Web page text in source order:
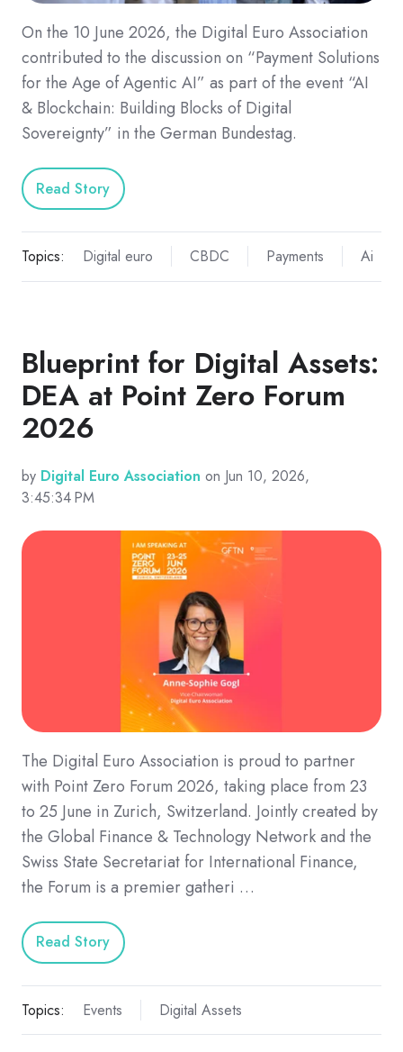
On the 10 June 2026, the Digital Euro Association
contributed to the discussion on “Payment Solutions
for the Age of Agentic AI” as part of the event “AI
& Blockchain: Building Blocks of Digital
Sovereignty” in the German Bundestag.
Read Story
Topics: Digital euro CBDC Payments Ai
Blueprint for Digital Assets:
DEA at Point Zero Forum
2026
by Digital Euro Association on Jun 10, 2026,
3:45:34 PM
The Digital Euro Association is proud to partner
with Point Zero Forum 2026, taking place from 23
to 25 June in Zurich, Switzerland. Jointly created by
the Global Finance & Technology Network and the
Swiss State Secretariat for International Finance,
the Forum is a premier gatheri …
Read Story
Topics: Events Digital Assets